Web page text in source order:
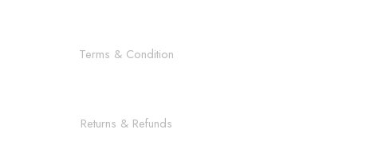
Terms & Condition
Returns & Refunds